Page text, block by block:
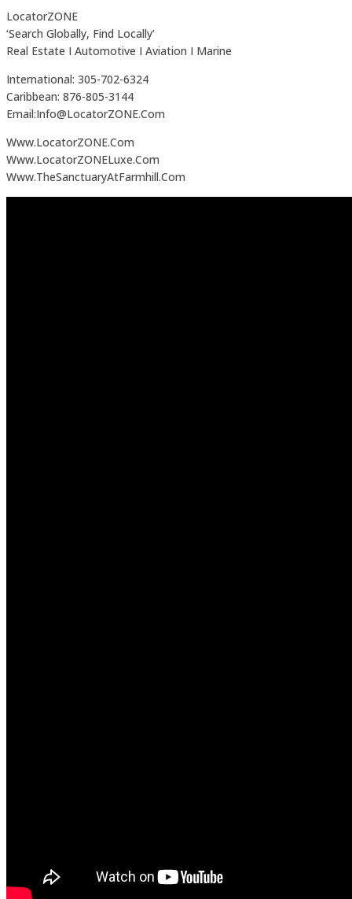
LocatorZONE
‘Search Globally, Find Locally’
Real Estate I Automotive I Aviation I Marine
International: 305-702-6324
Caribbean: 876-805-3144
Email:Info@LocatorZONE.Com
Www.LocatorZONE.Com
Www.LocatorZONELuxe.Com
Www.TheSanctuaryAtFarmhill.Com